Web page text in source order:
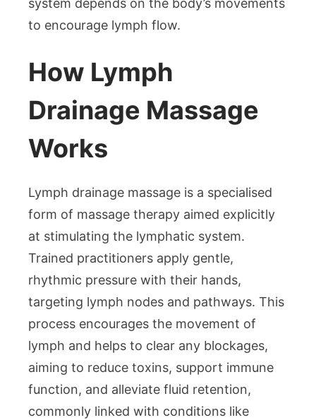
system depends on the body’s movements
to encourage lymph flow.
How Lymph
Drainage Massage
Works
Lymph drainage massage is a specialised
form of massage therapy aimed explicitly
at stimulating the lymphatic system.
Trained practitioners apply gentle,
rhythmic pressure with their hands,
targeting lymph nodes and pathways. This
process encourages the movement of
lymph and helps to clear any blockages,
aiming to reduce toxins, support immune
function, and alleviate fluid retention,
commonly linked with conditions like